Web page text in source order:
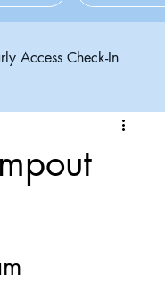
Access Check-In